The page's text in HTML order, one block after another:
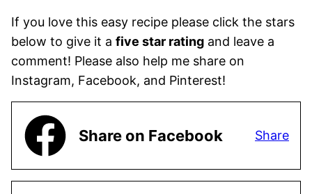
If you love this easy recipe please click the stars
below to give it a five star rating and leave a
comment! Please also help me share on
Instagram, Facebook, and Pinterest!
Share on Facebook Share